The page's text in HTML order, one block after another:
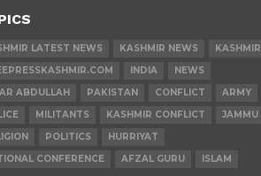
LATEST NEWS KASHMIR NEWS
KASHMIR
INDIA
NEWS
ABDULLAH
PAKISTAN CONFLICT
ARMY
MILITANTS KASHMIR CONFLICT
JAMMU
POLITICS
HURRIYAT
CONFERENCE
AFZAL GURU ISLAM